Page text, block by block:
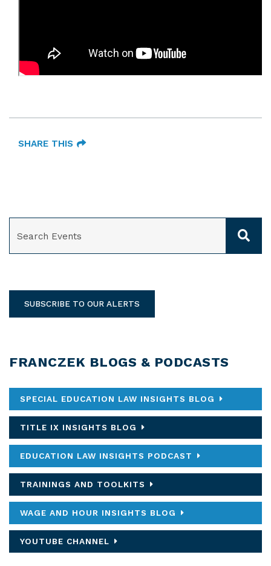
SHARE THIS
SUBSCRIBE TO OUR ALERTS
FRANCZEK BLOGS & PODCASTS
SPECIAL EDUCATION LAW INSIGHTS BLOG
TITLE IX INSIGHTS BLOG
EDUCATION LAW INSIGHTS PODCAST
TRAININGS AND TOOLKITS
WAGE AND HOUR INSIGHTS BLOG
YOUTUBE CHANNEL